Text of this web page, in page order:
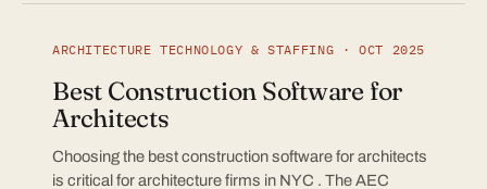
ARCHITECTURE TECHNOLOGY & STAFFING · OCT 2025
Best Construction Software for
Architects
Choosing the best construction software for architects
is critical for architecture firms in NYC . The AEC